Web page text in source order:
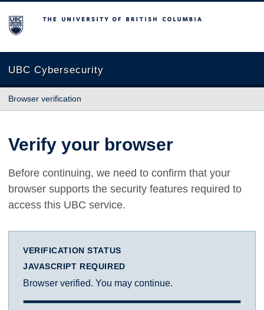
The University of British Columbia
UBC Cybersecurity
Browser verification
Verify your browser
Before continuing, we need to confirm that your
browser supports the security features required to
access this UBC service.
VERIFICATION STATUS
JAVASCRIPT REQUIRED
Browser verified. You may continue.